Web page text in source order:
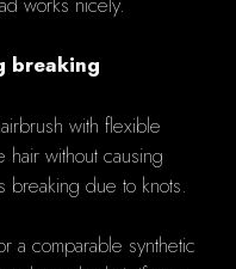
breaking
with flexible
without causing
breaking due to knots.
a comparable synthetic